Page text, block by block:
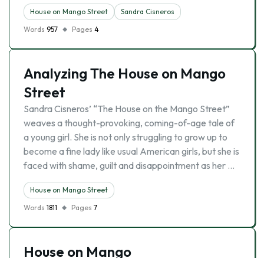
House on Mango Street
Sandra Cisneros
Words 957 Pages 4
Analyzing The House on Mango
Street
Sandra Cisneros’ “The House on the Mango Street”
weaves a thought-provoking, coming-of-age tale of
a young girl. She is not only struggling to grow up to
become a fine lady like usual American girls, but she is
faced with shame, guilt and disappointment as her …
House on Mango Street
Words 1811 Pages 7
House on Mango